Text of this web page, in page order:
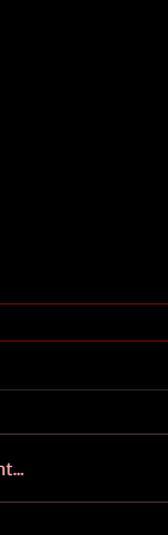
person:
are dead I’ve
pick a